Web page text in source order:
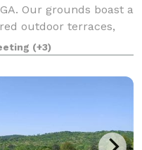
Our grounds boast a
outdoor terraces,
acre pond. Tucked
of Ogleth
(+3)